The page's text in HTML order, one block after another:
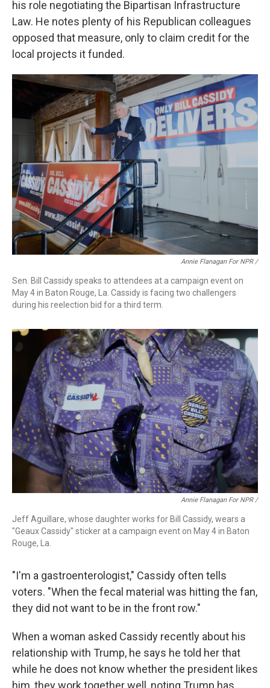
his role negotiating the Bipartisan Infrastructure
Law. He notes plenty of his Republican colleagues
opposed that measure, only to claim credit for the
local projects it funded.
Annie Flanagan For NPR /
Sen. Bill Cassidy speaks to attendees at a campaign event on
May 4 in Baton Rouge, La. Cassidy is facing two challengers
during his reelection bid for a third term.
Annie Flanagan For NPR /
Jeff Aguillare, whose daughter works for Bill Cassidy, wears a
"Geaux Cassidy" sticker at a campaign event on May 4 in Baton
Rouge, La.
"I'm a gastroenterologist," Cassidy often tells
voters. "When the fecal material was hitting the fan,
they did not want to be in the front row."
When a woman asked Cassidy recently about his
relationship with Trump, he says he told her that
while he does not know whether the president likes
him, they work together well, noting Trump has